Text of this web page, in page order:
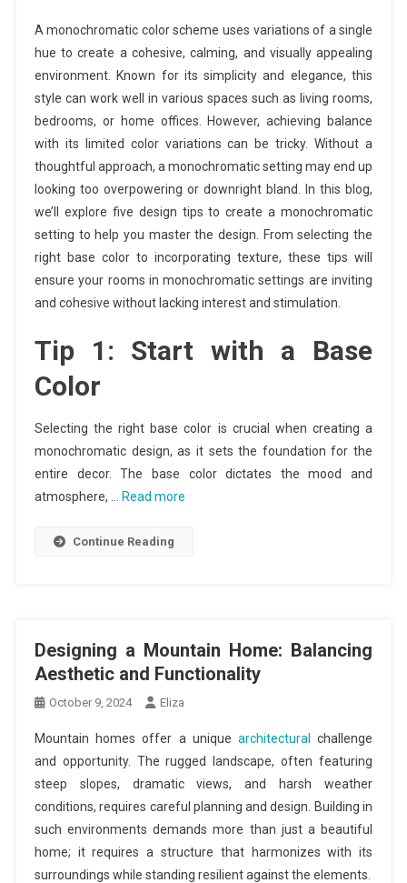
A monochromatic color scheme uses variations of a single
hue to create a cohesive, calming, and visually appealing
environment. Known for its simplicity and elegance, this
style can work well in various spaces such as living rooms,
bedrooms, or home offices. However, achieving balance
with its limited color variations can be tricky. Without a
thoughtful approach, a monochromatic setting may end up
looking too overpowering or downright bland. In this blog,
we’ll explore five design tips to create a monochromatic
setting to help you master the design. From selecting the
right base color to incorporating texture, these tips will
ensure your rooms in monochromatic settings are inviting
and cohesive without lacking interest and stimulation.
Tip 1: Start with a Base
Color
Selecting the right base color is crucial when creating a
monochromatic design, as it sets the foundation for the
entire decor. The base color dictates the mood and
atmosphere, …
Read more
Continue Reading
Designing a Mountain Home: Balancing
Aesthetic and Functionality
October 9, 2024 Eliza
Mountain homes offer a unique architectural
challenge
and opportunity. The rugged landscape, often featuring
steep slopes, dramatic views, and harsh weather
conditions, requires careful planning and design. Building in
such environments demands more than just a beautiful
home; it requires a structure that harmonizes with its
surroundings while standing resilient against the elements.